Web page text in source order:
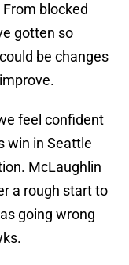
blocked
gotten so
be changes
feel confident
win in Seattle
McLaughlin
a rough start to
going wrong